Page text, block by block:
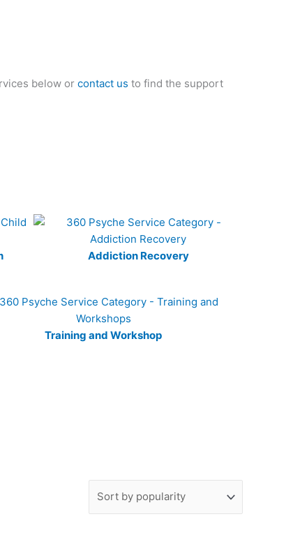
below or contact us to find the support
Addiction Recovery
Training and Workshop